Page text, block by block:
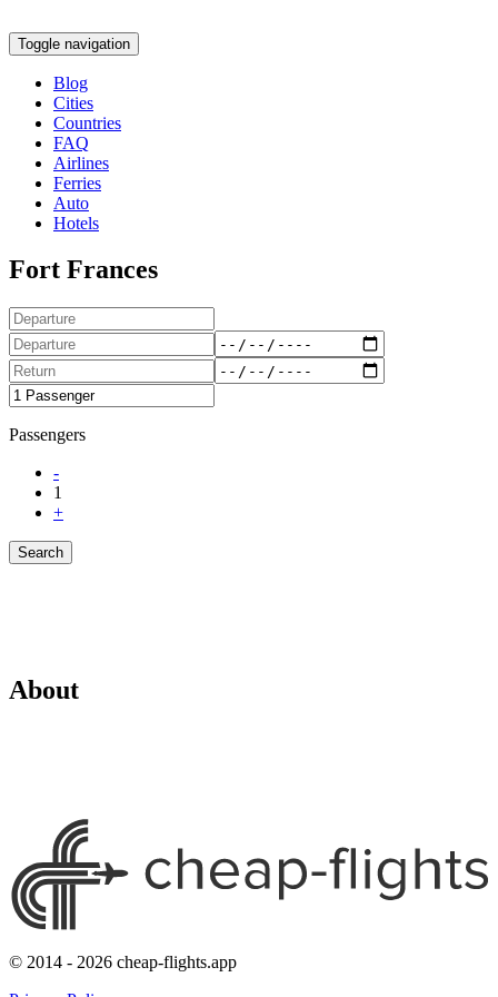
Toggle navigation
Blog
Cities
Countries
FAQ
Airlines
Ferries
Auto
Hotels
Fort Frances
Passengers
-
1
+
Search
About
© 2014 - 2026 cheap-flights.app